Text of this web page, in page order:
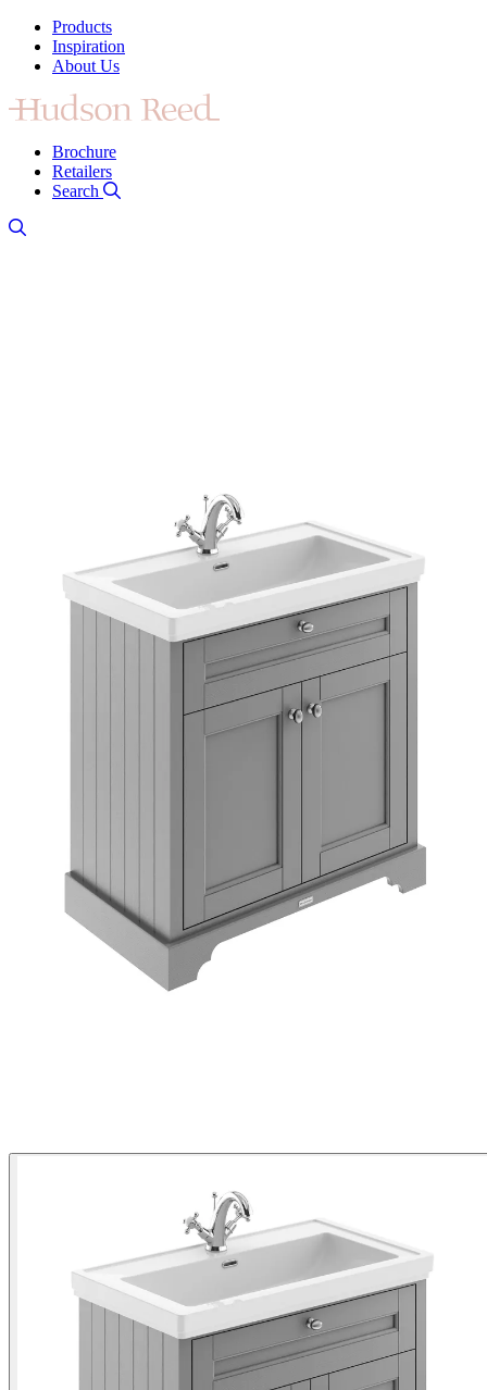
Products
Inspiration
About Us
Brochure
Retailers
Search